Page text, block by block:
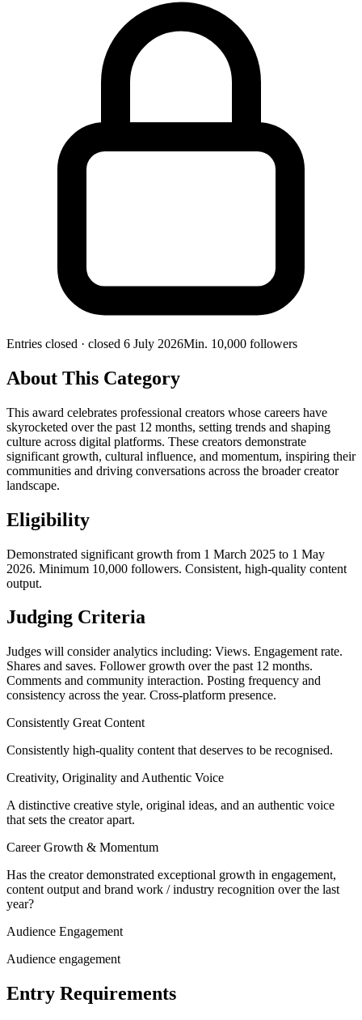
Entries closed · closed 6 July 2026Min. 10,000 followers
About This Category
This award celebrates professional creators whose careers have
skyrocketed over the past 12 months, setting trends and shaping
culture across digital platforms. These creators demonstrate
significant growth, cultural influence, and momentum, inspiring their
communities and driving conversations across the broader creator
landscape.
Eligibility
Demonstrated significant growth from 1 March 2025 to 1 May
2026. Minimum 10,000 followers. Consistent, high-quality content
output.
Judging Criteria
Judges will consider analytics including: Views. Engagement rate.
Shares and saves. Follower growth over the past 12 months.
Comments and community interaction. Posting frequency and
consistency across the year. Cross-platform presence.
Consistently Great Content
Consistently high-quality content that deserves to be recognised.
Creativity, Originality and Authentic Voice
A distinctive creative style, original ideas, and an authentic voice
that sets the creator apart.
Career Growth & Momentum
Has the creator demonstrated exceptional growth in engagement,
content output and brand work / industry recognition over the last
year?
Audience Engagement
Audience engagement
Entry Requirements